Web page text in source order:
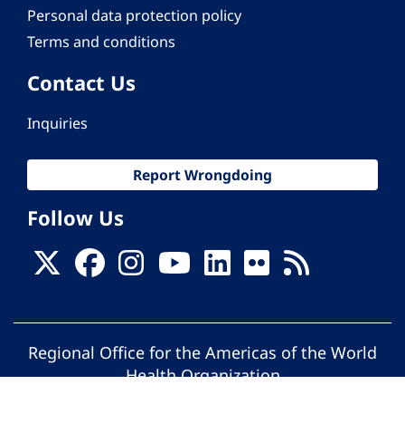
Personal data protection policy
Terms and conditions
Contact Us
Inquiries
Report Wrongdoing
Follow Us
Regional Office for the Americas of the World
Health Organization